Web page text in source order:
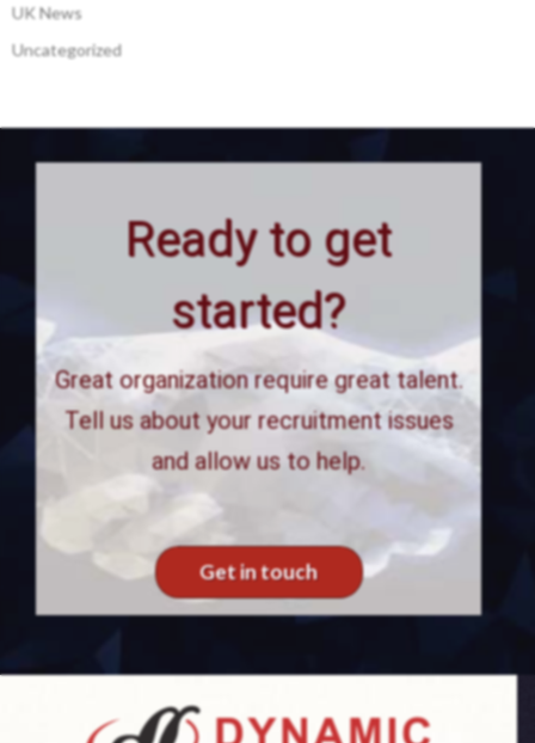
UK News
Uncategorized
Ready to get
started?
Great organization require great talent.
Tell us about your recruitment issues
and allow us to help.
Get in touch